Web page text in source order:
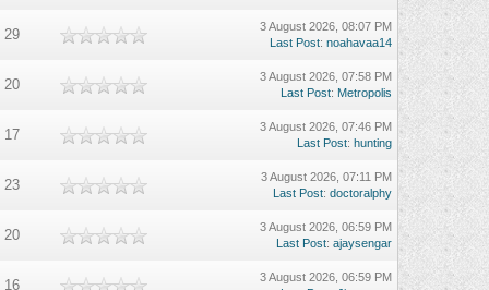
29
3 August 2026, 08:07 PM
Last Post: noahavaa14
20
3 August 2026, 07:58 PM
Last Post: Metropolis
17
3 August 2026, 07:46 PM
Last Post: hunting
23
3 August 2026, 07:11 PM
Last Post: doctoralphy
20
3 August 2026, 06:59 PM
Last Post: ajaysengar
16
3 August 2026, 06:59 PM